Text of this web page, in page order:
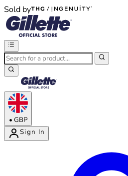
Sold by
®
• GBP
Sign In